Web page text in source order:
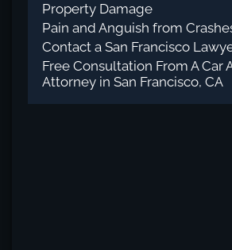
Property Damage
Pain and Anguish from
Contact a San Francisco
Free Consultation From A Car
Attorney in San Francisco, CA